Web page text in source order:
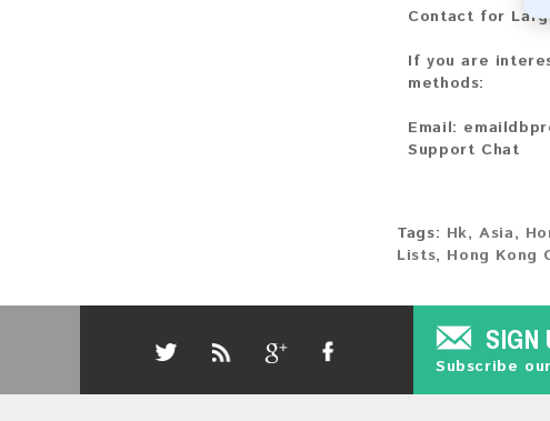
Contact for
If you are
methods:
Email:
Support Chat
Tags: Hk,Asia,
Lists, Hong Kong
SIGN
Subscribe